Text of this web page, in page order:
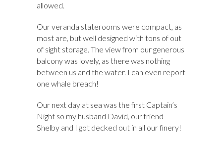
allowed.
Our veranda staterooms were compact, as
most are, but well designed with tons of out
of sight storage. The view from our generous
balcony was lovely, as there was nothing
between us and the water. I can even report
one whale breach!
Our next day at sea was the first Captain’s
Night so my husband David, our friend
Shelby and I got decked out in all our finery!